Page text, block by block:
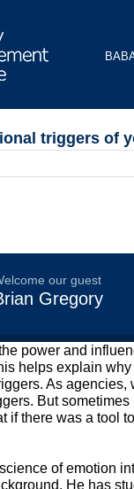
triggers of
our guest
Gregory
power and
helps explain
As
But
if there was a tool
of emotion
He has